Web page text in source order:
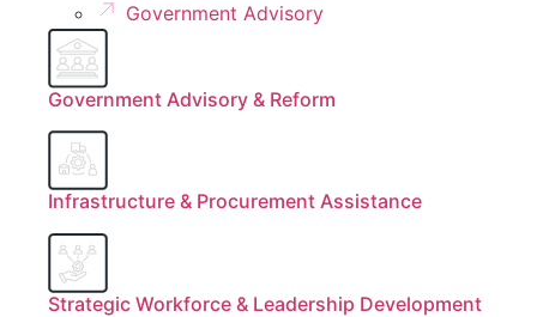
Government Advisory
Government Advisory & Reform
Infrastructure & Procurement Assistance
Strategic Workforce & Leadership Development